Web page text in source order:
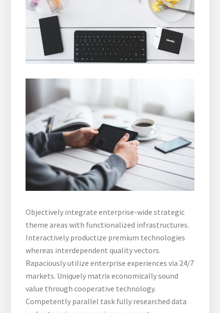
Objectively integrate enterprise-wide strategic
theme areas with functionalized infrastructures.
Interactively productize premium technologies
whereas interdependent quality vectors.
Rapaciously utilize enterprise experiences via 24/7
markets. Uniquely matrix economically sound
value through cooperative technology.
Competently parallel task fully researched data